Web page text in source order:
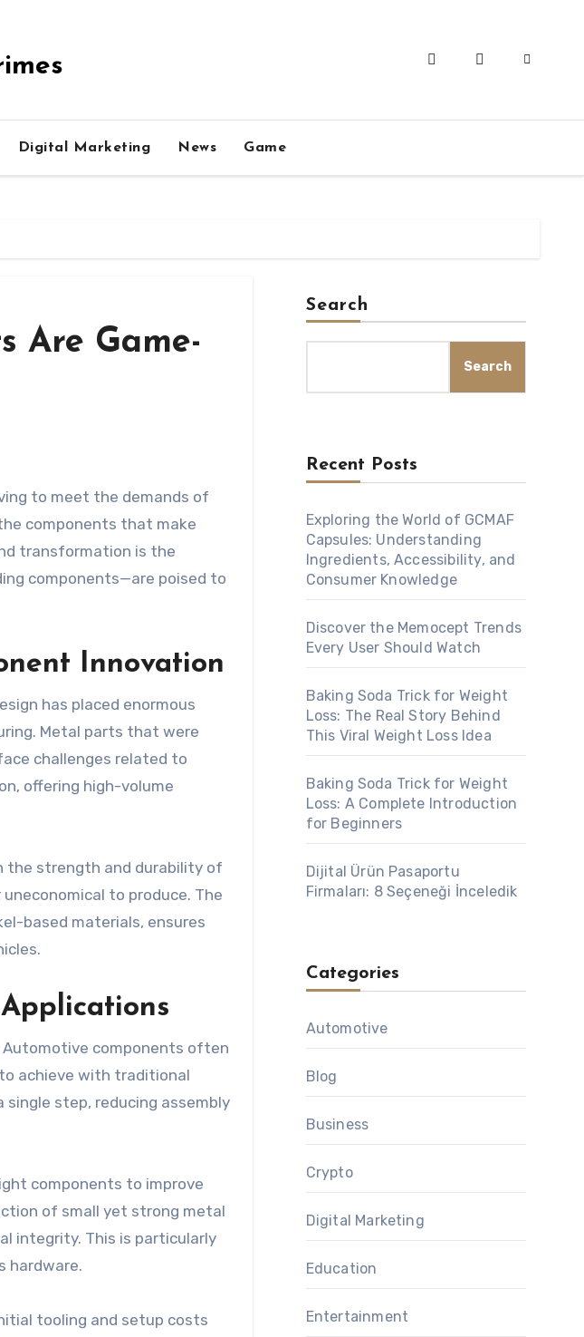
Digital Marketing News Game
Are Game-
components that make
transformation is the
components—are poised to
Innovation
has placed enormous
Metal parts that were
challenges related to
offering high-volume
the strength and durability of
to produce. The
based materials, ensures
components often
achieve with traditional
step, reducing assembly
components to improve
of small yet strong metal
integrity. This is particularly
hardware.
tooling and setup costs
Search
Search
Recent Posts
Exploring the World of GCMAF
Capsules: Understanding
Ingredients, Accessibility, and
Consumer Knowledge
Discover the Memocept Trends
Every User Should Watch
Baking Soda Trick for Weight
Loss: The Real Story Behind
This Viral Weight Loss Idea
Baking Soda Trick for Weight
Loss: A Complete Introduction
for Beginners
Dijital Ürün Pasaportu
Firmaları: 8 Seçeneği İnceledik
Categories
Automotive
Blog
Business
Crypto
Digital Marketing
Education
Entertainment